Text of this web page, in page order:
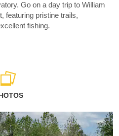
Go on a day trip to William
featuring pristine trails,
fishing.